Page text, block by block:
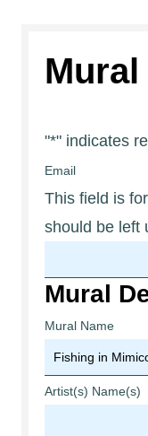
Mural
"*" indicates
Email
This field is
should be left
Mural
Mural Name
Artist(s) Name(s)